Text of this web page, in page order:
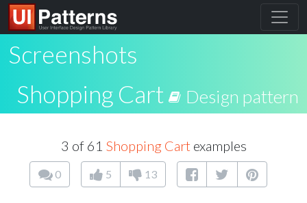
Screenshots
Shopping Cart
Design pattern
3 of 61 Shopping Cartexamples
0 5 13